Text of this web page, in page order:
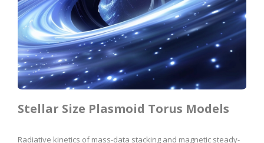
Stellar Size Plasmoid Torus Models
Radiative kinetics of mass-data stacking and magnetic steady-